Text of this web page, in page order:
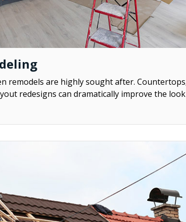
remodels are highly sought after.
redesigns can dramatically improve the